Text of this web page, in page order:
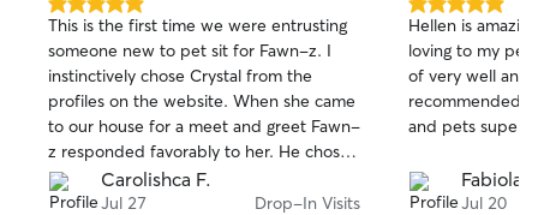
5.0
out
of
5
stars
This is the first time we were entrusting
someone new to pet sit for Fawn-z. I
instinctively chose Crystal from the
profiles on the website. When she came
to our house for a meet and greet Fawn-
z responded favorably to her. He chose
her after Fawn-z met 3 pet sitters from
other companies. Crystal had a tall order
Carolishca F.
Jul 27 Drop-In Visits
5.0
out
of
5
stars
Hellen is
loving to my
of very well and
recommended.
and pets super
Fabiola
Jul 20